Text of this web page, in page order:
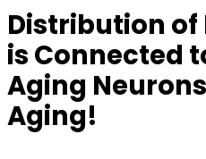
Distribution
is Connected
Aging
Aging!